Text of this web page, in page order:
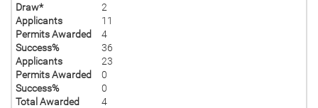
Draw*
2
Applicants
11
Permits Awarded
4
Success%
36
Applicants
23
Permits Awarded
0
Success%
0
Total Awarded
4